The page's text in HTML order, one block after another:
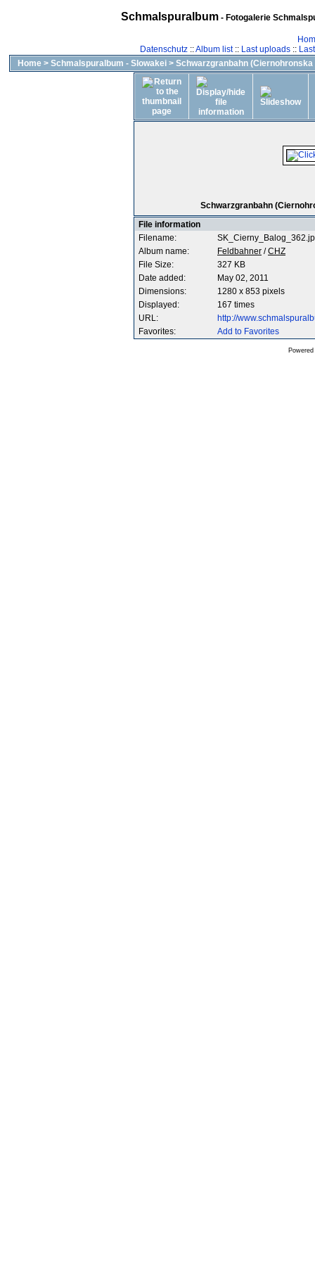
Schmalspuralbum- Fotogalerie
Datenschutz::Album list:: Last uploads::
Home > Schmalspuralbum - Slowakei > Schwarzgranbahn (Ciernohronska
Schwarzgranbahn
File information
Filename:
Album name:
Feldbahner /CHZ
File Size:
327 KB
Date added:
May 02, 2011
Dimensions:
1280 x 853 pixels
Displayed:
167 times
URL:
http://
Favorites:
Add to Favorites